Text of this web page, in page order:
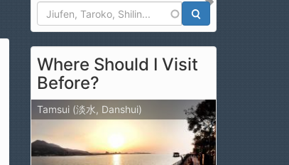
Where Should I Visit
Before?
Tamsui (淡水, Danshui)